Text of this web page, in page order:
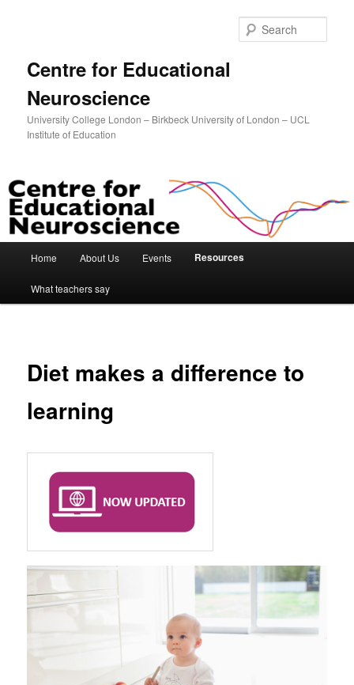
Centre for Educational
Neuroscience
University College London – Birkbeck University of London – UCL
Institute of Education
Skip to primary content
Skip to secondary content
Home About Us Events Resources
What teachers say
Diet makes a difference to
learning